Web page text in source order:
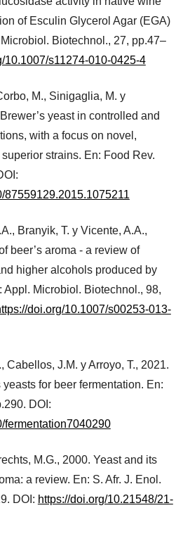
of Esculin Glycerol Agar (EGA)
Biotechnol., 27, pp.47–
10.1007/s11274-010-0425-4
M., Sinigaglia, M. y
yeast in controlled and
with a focus on novel,
strains. En: Food Rev.
87559129.2015.1075211
Branyik, T. y Vicente, A.A.,
beer’s aroma - a review of
higher alcohols produced by
Appl. Microbiol. Biotechnol., 98,
doi.org/10.1007/s00253-013-
Cabellos, J.M. y Arroyo, T., 2021.
for beer fermentation. En:
DOI:
fermentation7040290
M.G., 2000. Yeast and its
a review. En: S. Afr. J. Enol.
DOI: https://doi.org/10.21548/21-